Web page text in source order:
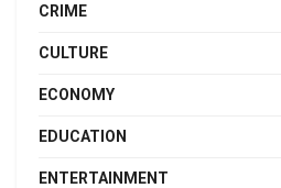
CRIME
CULTURE
ECONOMY
EDUCATION
ENTERTAINMENT